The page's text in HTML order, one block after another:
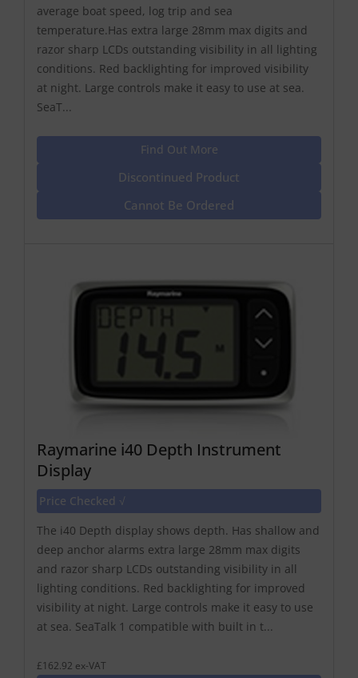
average boat speed, log trip and sea
temperature.Has extra large 28mm max digits and
razor sharp LCDs outstanding visibility in all lighting
conditions. Red backlighting for improved visibility
at night. Large controls make it easy to use at sea.
SeaT...
Find Out More
Discontinued Product
Cannot Be Ordered
Raymarine i40 Depth Instrument
Display
Price Checked √
The i40 Depth display shows depth. Has shallow and
deep anchor alarms extra large 28mm max digits
and razor sharp LCDs outstanding visibility in all
lighting conditions. Red backlighting for improved
visibility at night. Large controls make it easy to use
at sea. SeaTalk 1 compatible with built in t...
£162.92 ex-VAT